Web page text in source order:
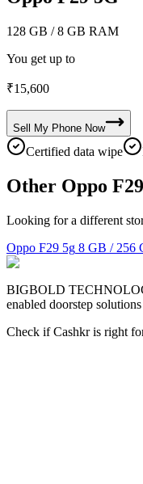
128 GB / 8 GB RAM
You get up to
₹15,600
Sell My Phone Now
Certified data wipe
Other Oppo
Looking for a different
Oppo F29 5g 8 GB / 256
BIGBOLD
enabled doorstep
Check if Cashkr is right